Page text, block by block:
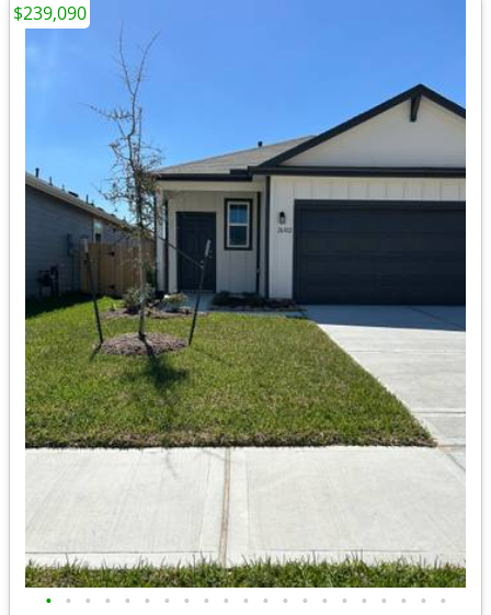
• • • • • • • • • • • • • • • • • • • • •
$239,090